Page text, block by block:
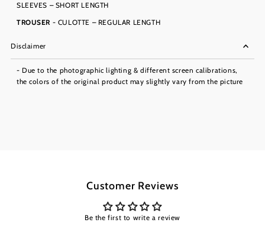
SLEEVES – SHORT LENGTH
TROUSER - CULOTTE – REGULAR LENGTH
Disclaimer
- Due to the photographic lighting & different screen calibrations,
the colors of the original product may slightly vary from the picture
Customer Reviews
Be the first to write a review